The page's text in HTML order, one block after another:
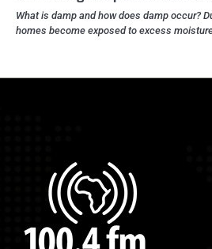
What is damp and how does damp occur?
homes become exposed to excess